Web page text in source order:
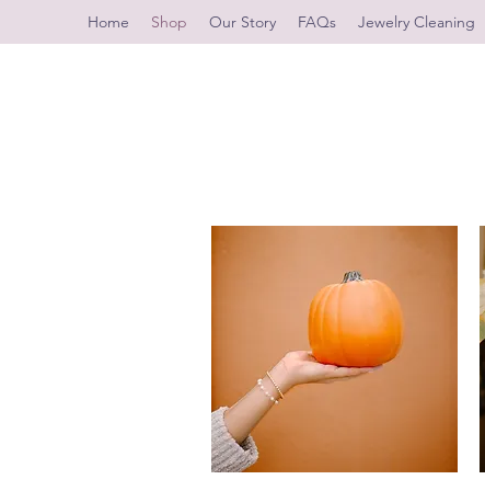
Home Shop Our Story FAQs Jewelry Cleaning